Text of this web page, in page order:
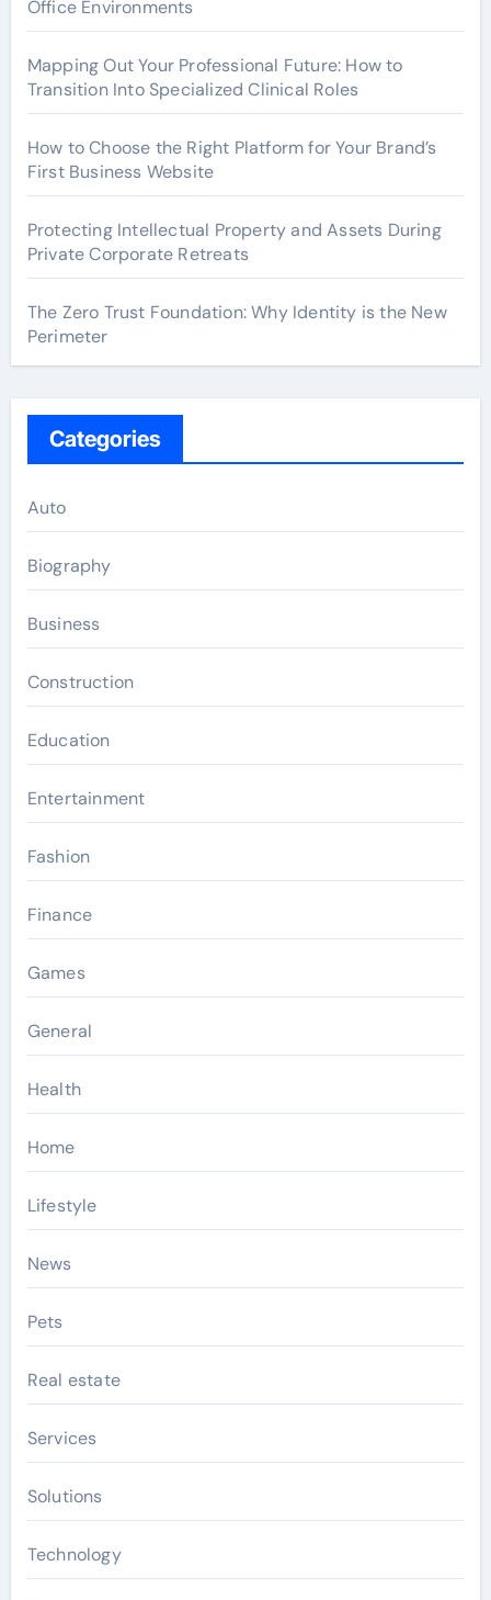
Office Environments
Mapping Out Your Professional Future: How to
Transition Into Specialized Clinical Roles
How to Choose the Right Platform for Your Brand’s
First Business Website
Protecting Intellectual Property and Assets During
Private Corporate Retreats
The Zero Trust Foundation: Why Identity is the New
Perimeter
Categories
Auto
Biography
Business
Construction
Education
Entertainment
Fashion
Finance
Games
General
Health
Home
Lifestyle
News
Pets
Real estate
Services
Solutions
Technology